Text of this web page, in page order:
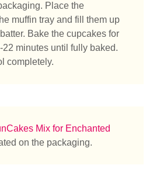
Place the
muffin tray and fill them up
Bake the cupcakes for
minutes until fully baked.
completely.
Mix for Enchanted
on the packaging.